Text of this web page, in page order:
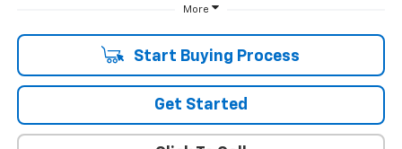
More
Start Buying Process
Get Started